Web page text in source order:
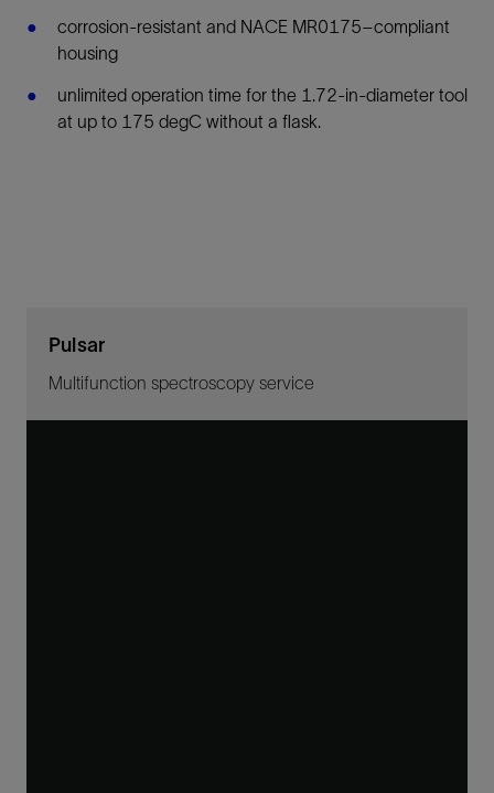
corrosion-resistant and NACE MR0175–compliant
housing
unlimited operation time for the 1.72-in-diameter tool
at up to 175 degC without a flask.
Pulsar
Multifunction spectroscopy service